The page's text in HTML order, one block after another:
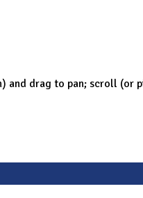
and drag to pan; scroll (or